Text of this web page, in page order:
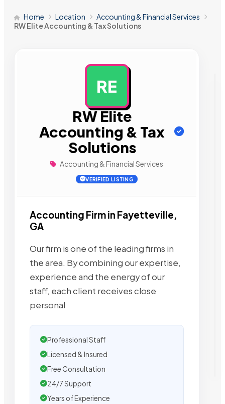
Home Location
Accounting & Financial Services
RW Elite Accounting & Tax Solutions
RE
RW Elite
Accounting & Tax
Solutions
Accounting & Financial Services
VERIFIED LISTING
Accounting Firm in Fayetteville,
GA
Our firm is one of the leading firms in
the area. By combining our expertise,
experience and the energy of our
staff, each client receives close
personal
Professional Staff
Licensed & Insured
Free Consultation
24/7 Support
Years of Experience